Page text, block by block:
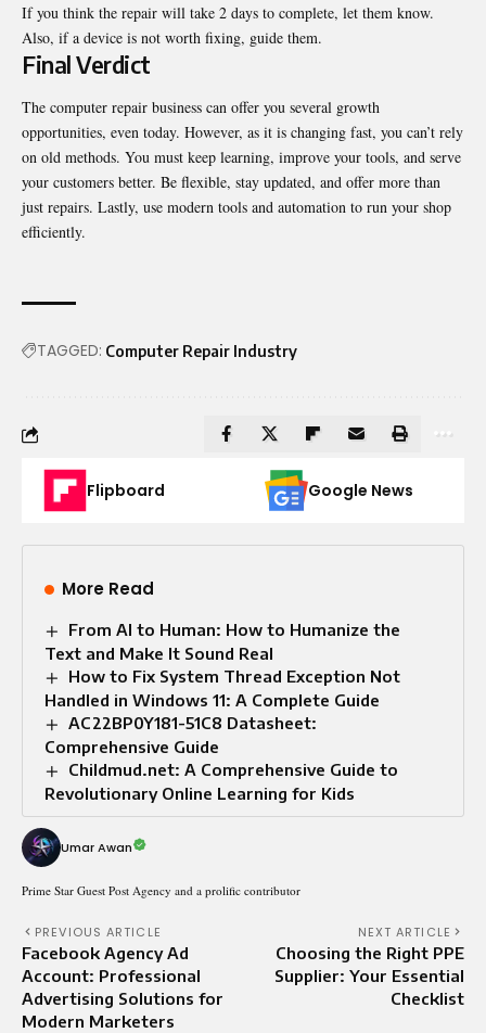
If you think the repair will take 2 days to complete, let them know.
Also, if a device is not worth fixing, guide them.
Final Verdict
The computer repair business can offer you several growth
opportunities, even today. However, as it is changing fast, you can’t rely
on old methods. You must keep learning, improve your tools, and serve
your customers better. Be flexible, stay updated, and offer more than
just repairs. Lastly, use modern tools and automation to run your shop
efficiently.
TAGGED: Computer Repair Industry
Flipboard Google News
More Read
From AI to Human: How to Humanize the
Text and Make It Sound Real
How to Fix System Thread Exception Not
Handled in Windows 11: A Complete Guide
AC22BP0Y181-51C8 Datasheet:
Comprehensive Guide
Childmud.net: A Comprehensive Guide to
Revolutionary Online Learning for Kids
Umar Awan
Prime Star Guest Post Agency and a prolific contributor
PREVIOUS ARTICLE
Facebook Agency Ad
Account: Professional
Advertising Solutions for
Modern Marketers
NEXT ARTICLE
Choosing the Right PPE
Supplier: Your Essential
Checklist